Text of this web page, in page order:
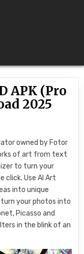
APK (Pro
2025
owned by Fotor
of art from text
to turn your
click. Use AI Art
into unique
turn your photos into
Picasso and
in the blink of an